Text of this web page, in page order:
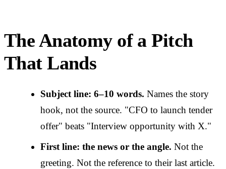
The Anatomy of a Pitch
That Lands
Subject line: 6–10 words. Names the story
hook, not the source. "CFO to launch tender
offer" beats "Interview opportunity with X."
First line: the news or the angle. Not the
greeting. Not the reference to their last article.